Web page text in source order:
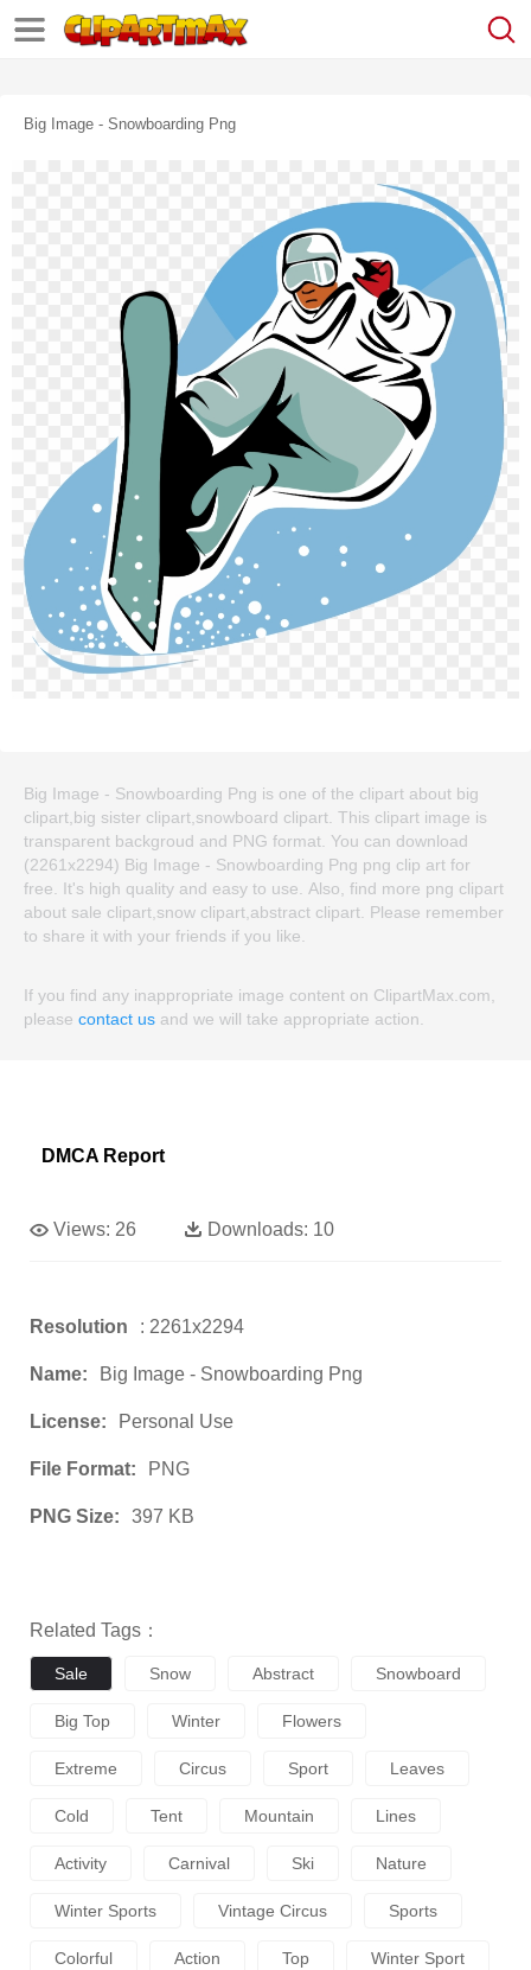
Big Image - Snowboarding Png
Big Image - Snowboarding Png is one of the clipart about big
clipart,big sister clipart,snowboard clipart. This clipart image is
transparent backgroud and PNG format. You can download
(2261x2294) Big Image - Snowboarding Png png clip art for
free. It's high quality and easy to use. Also, find more png clipart
about sale clipart,snow clipart,abstract clipart. Please remember
to share it with your friends if you like.
If you find any inappropriate image content on ClipartMax.com,
please contact us and we will take appropriate action.
DMCA Report
Views: 26 Downloads: 10
Resolution : 2261x2294
Name: Big Image - Snowboarding Png
License: Personal Use
File Format: PNG
PNG Size: 397 KB
Related Tags：
Sale Snow Abstract Snowboard
Big Top Winter Flowers
Extreme Circus Sport Leaves
Cold Tent Mountain Lines
Activity Carnival Ski Nature
Winter Sports Vintage Circus Sports
Colorful Action Top Winter Sport